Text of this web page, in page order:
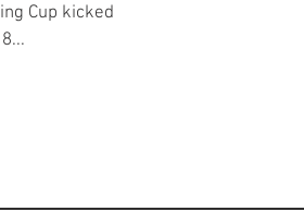
Cup kicked off
With 8...